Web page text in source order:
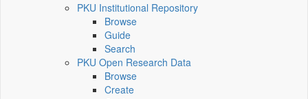
PKU Institutional Repository
Browse
Guide
Search
PKU Open Research Data
Browse
Create